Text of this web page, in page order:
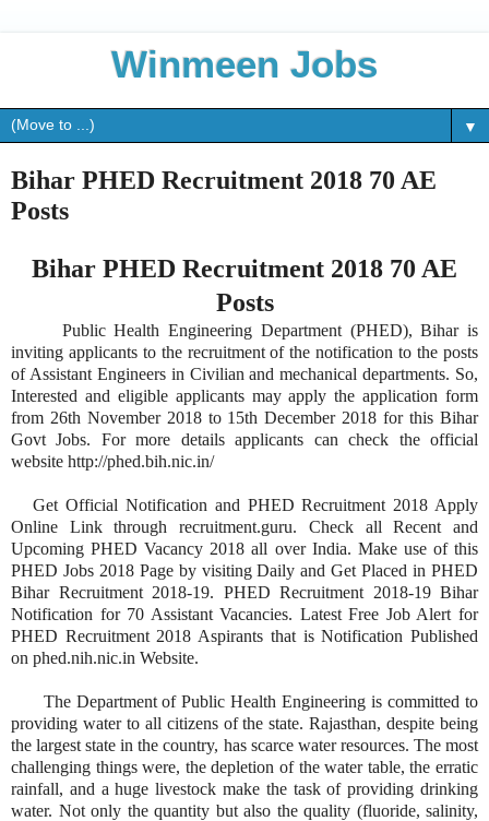
Winmeen Jobs
▼
Bihar PHED Recruitment 2018 70 AE
Posts
Bihar PHED Recruitment 2018 70 AE
Posts
Public Health Engineering Department (PHED), Bihar is
inviting applicants to the recruitment of the notification to the posts
of Assistant Engineers in Civilian and mechanical departments. So,
Interested and eligible applicants may apply the application form
from 26th November 2018 to 15th December 2018 for this Bihar
Govt Jobs. For more details applicants can check the official
website http://phed.bih.nic.in/
Get Official Notification and PHED Recruitment 2018 Apply
Online Link through recruitment.guru. Check all Recent and
Upcoming PHED Vacancy 2018 all over India. Make use of this
PHED Jobs 2018 Page by visiting Daily and Get Placed in PHED
Bihar Recruitment 2018-19. PHED Recruitment 2018-19 Bihar
Notification for 70 Assistant Vacancies. Latest Free Job Alert for
PHED Recruitment 2018 Aspirants that is Notification Published
on phed.nih.nic.in Website.
The Department of Public Health Engineering is committed to
providing water to all citizens of the state. Rajasthan, despite being
the largest state in the country, has scarce water resources. The most
challenging things were, the depletion of the water table, the erratic
rainfall, and a huge livestock make the task of providing drinking
water. Not only the quantity but also the quality (fluoride, salinity,